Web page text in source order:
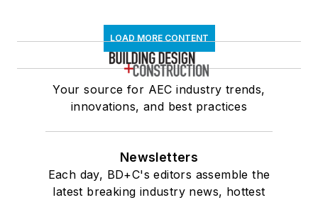
LOAD MORE CONTENT
Your source for AEC industry trends,
innovations, and best practices
Newsletters
Each day, BD+C's editors assemble the
latest breaking industry news, hottest